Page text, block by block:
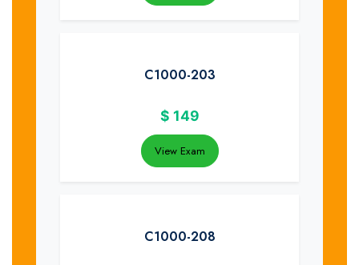
C1000-203
$ 149
View Exam
C1000-208